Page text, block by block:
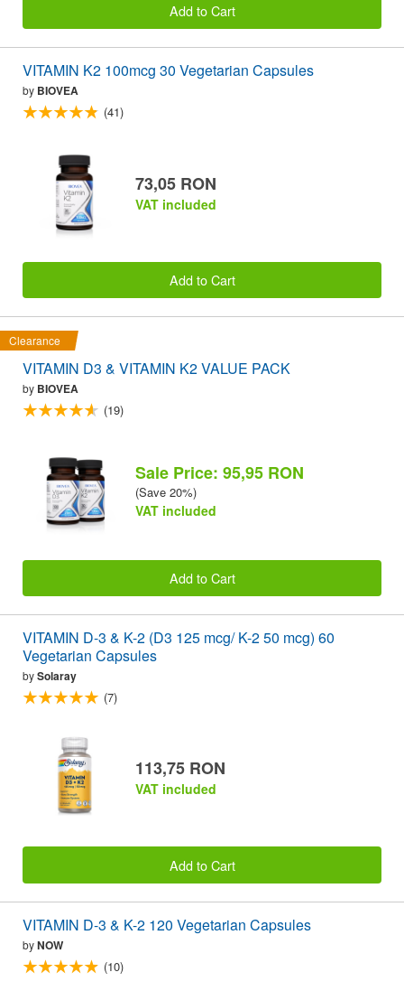
Add to Cart
VITAMIN K2 100mcg 30 Vegetarian Capsules
by BIOVEA
(41)
73,05 RON
VAT included
Add to Cart
Clearance
VITAMIN D3 & VITAMIN K2 VALUE PACK
by BIOVEA
(19)
Sale Price: 95,95 RON
(Save 20%)
VAT included
Add to Cart
VITAMIN D-3 & K-2 (D3 125 mcg/ K-2 50 mcg) 60
Vegetarian Capsules
bySolaray
(7)
113,75 RON
VAT included
Add to Cart
VITAMIN D-3 & K-2 120 Vegetarian Capsules
byNOW
(10)